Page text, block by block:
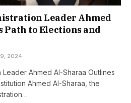
Leader Ahmed
Path to Elections and
2024
Ahmed Al-Sharaa Outlines
Ahmed Al-Sharaa, the